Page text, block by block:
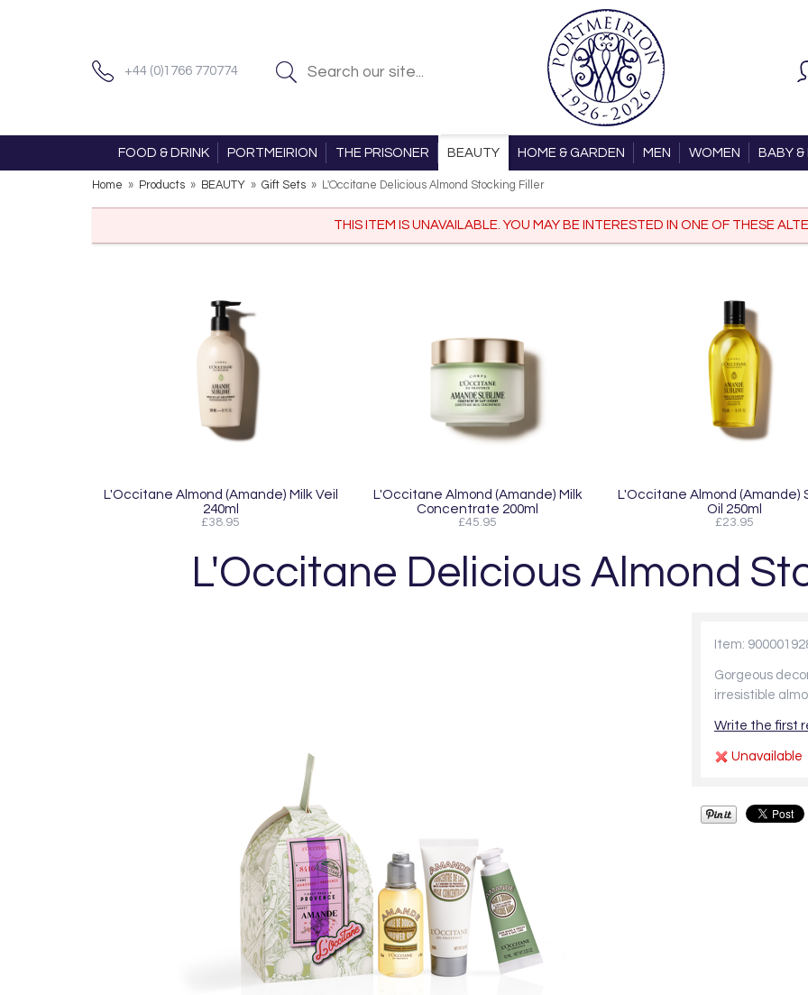
+44 (0)1766 770774
FOOD & DRINK PORTMEIRION THE PRISONER BEAUTY HOME & GARDEN MEN WOMEN BABY &
Home » Products » BEAUTY » Gift Sets » L'Occitane Delicious Almond Stocking Filler
THIS ITEM IS UNAVAILABLE. YOU MAY BE INTERESTED IN ONE OF THESE
L'Occitane Almond (Amande) Milk Veil
240ml
£38.95
L'Occitane Almond (Amande) Milk
Concentrate 200ml
£45.95
L'Occitane Almond (Amande)
Oil 250ml
£23.95
L'Occitane Delicious Almond
Item:
Gorgeous
irresistible
Write the first
Unavailable